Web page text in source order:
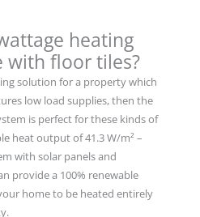
heating
with floor tiles?
solution for a property which
low load supplies, then the
is perfect for these kinds of
heat output of 41.3 W/m² –
with solar panels and
provide a 100% renewable
home to be heated entirely